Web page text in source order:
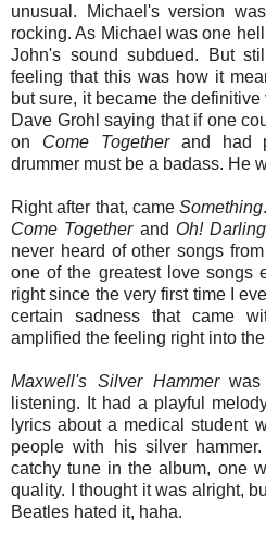
unusual. Michael's version
rocking. As Michael was one
John's sound subdued. But
feeling that this was how it
but sure, it became the
Dave Grohl saying that if one
on Come Togetherand had
drummer must be a badass. He
Right after that, cameSomething
Come Togetherand Oh!Darling
never heard of other songs
one of the greatest love songs
right since the very first time I
certain sadness that came
amplified the feeling right into
Maxwell's Silver Hammerwas
listening. It had a playful
lyrics about a medical student
people with his silver
catchy tune in the album, one
quality. I thought it was alright,
Beatles hated it, haha.